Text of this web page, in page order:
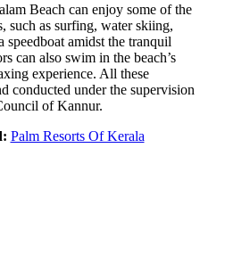
Beach can enjoy some of the
such as surfing, water skiing,
speedboat amidst the tranquil
can also swim in the beach’s
experience. All these
conducted under the supervision
of Kannur.
Palm Resorts Of Kerala